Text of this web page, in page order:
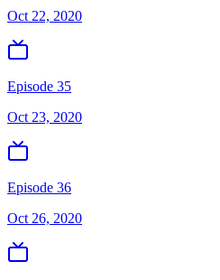
Oct 22, 2020
Episode 35
Oct 23, 2020
Episode 36
Oct 26, 2020